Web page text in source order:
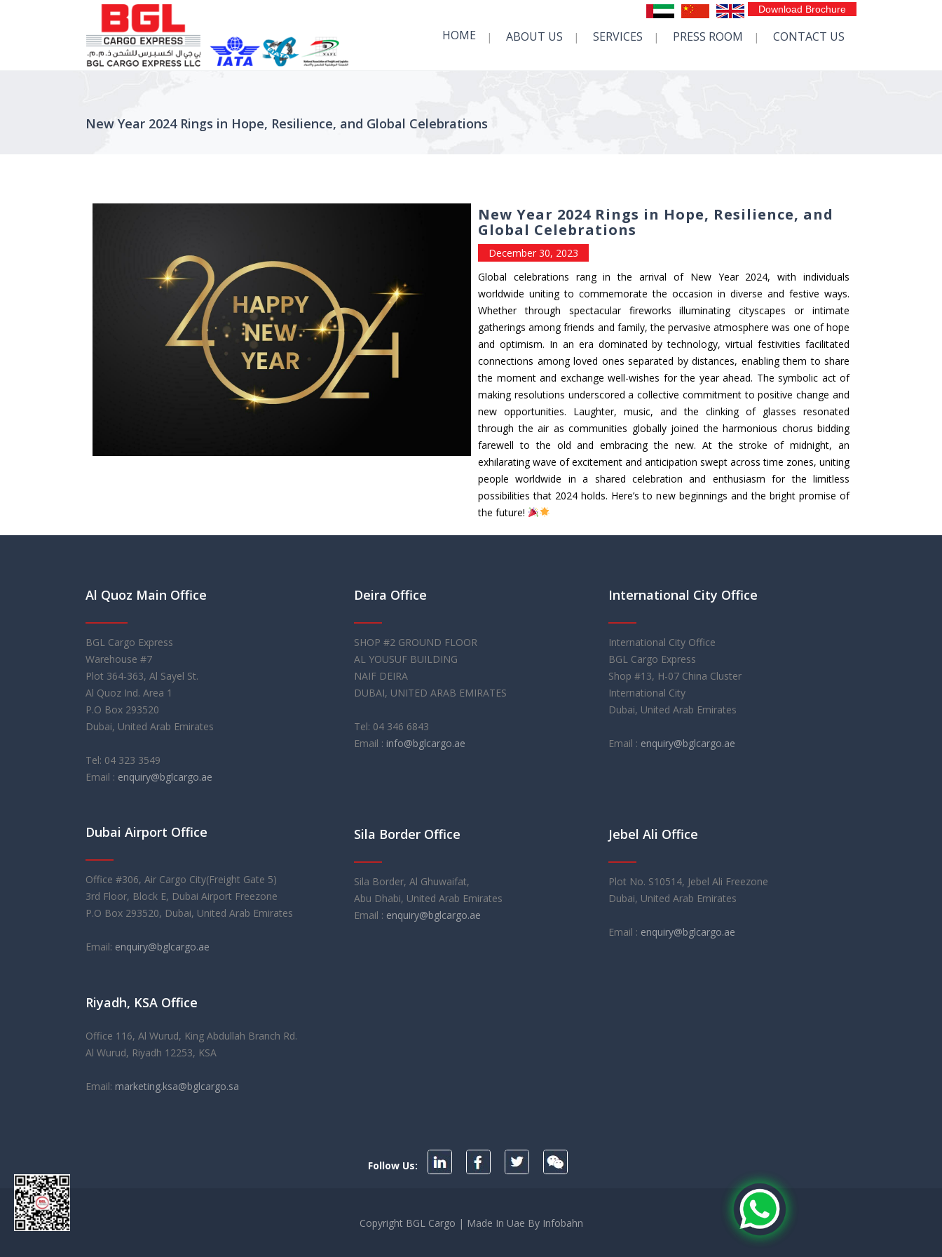
Download Brochure
HOME ABOUT US SERVICES PRESS ROOM CONTACT US
New Year 2024 Rings in Hope, Resilience, and Global Celebrations
New Year 2024 Rings in Hope, Resilience, and
Global Celebrations
December 30, 2023
Global celebrations rang in the arrival of New Year 2024, with individuals
worldwide uniting to commemorate the occasion in diverse and festive ways.
Whether through spectacular fireworks illuminating cityscapes or intimate
gatherings among friends and family, the pervasive atmosphere was one of hope
and optimism. In an era dominated by technology, virtual festivities facilitated
connections among loved ones separated by distances, enabling them to share
the moment and exchange well-wishes for the year ahead. The symbolic act of
making resolutions underscored a collective commitment to positive change and
new opportunities. Laughter, music, and the clinking of glasses resonated
through the air as communities globally joined the harmonious chorus bidding
farewell to the old and embracing the new. At the stroke of midnight, an
exhilarating wave of excitement and anticipation swept across time zones, uniting
people worldwide in a shared celebration and enthusiasm for the limitless
possibilities that 2024 holds. Here’s to new beginnings and the bright promise of
the future!
Al Quoz Main Office
BGL Cargo Express
Warehouse #7
Plot 364-363, Al Sayel St.
Al Quoz Ind. Area 1
P.O Box 293520
Dubai, United Arab Emirates
Tel: 04 323 3549
Email : enquiry@bglcargo.ae
rolex replica orologi replica
Dubai Airport Office
Office #306, Air Cargo City(Freight Gate 5)
3rd Floor, Block E, Dubai Airport Freezone
P.O Box 293520, Dubai, United Arab Emirates
Email: enquiry@bglcargo.ae
As the UK's first replica watches
in our relationships, but also have a very welcoming
atmosphere that will make you feel right at home.
Riyadh, KSA Office
Office 116, Al Wurud, King Abdullah Branch Rd.
Al Wurud, Riyadh 12253, KSA
Email: marketing.ksa@bglcargo.sa
Deira Office
SHOP #2 GROUND FLOOR
AL YOUSUF BUILDING
NAIF DEIRA
DUBAI, UNITED ARAB EMIRATES
Tel: 04 346 6843
Email : info@bglcargo.ae
Sila Border Office
Sila Border, Al Ghuwaifat,
Abu Dhabi, United Arab Emirates
Email : enquiry@bglcargo.ae
International City Office
International City Office
BGL Cargo Express
Shop #13, H-07 China Cluster
International City
Dubai, United Arab Emirates
Email : enquiry@bglcargo.ae
Jebel Ali Office
Plot No. S10514, Jebel Ali Freezone
Dubai, United Arab Emirates
Email : enquiry@bglcargo.ae
Follow Us:
Copyright BGL Cargo | Made In Uae By Infobahn